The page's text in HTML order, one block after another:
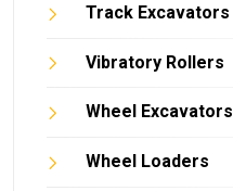
Track Excavators
Vibratory Rollers
Wheel Excavators
Wheel Loaders